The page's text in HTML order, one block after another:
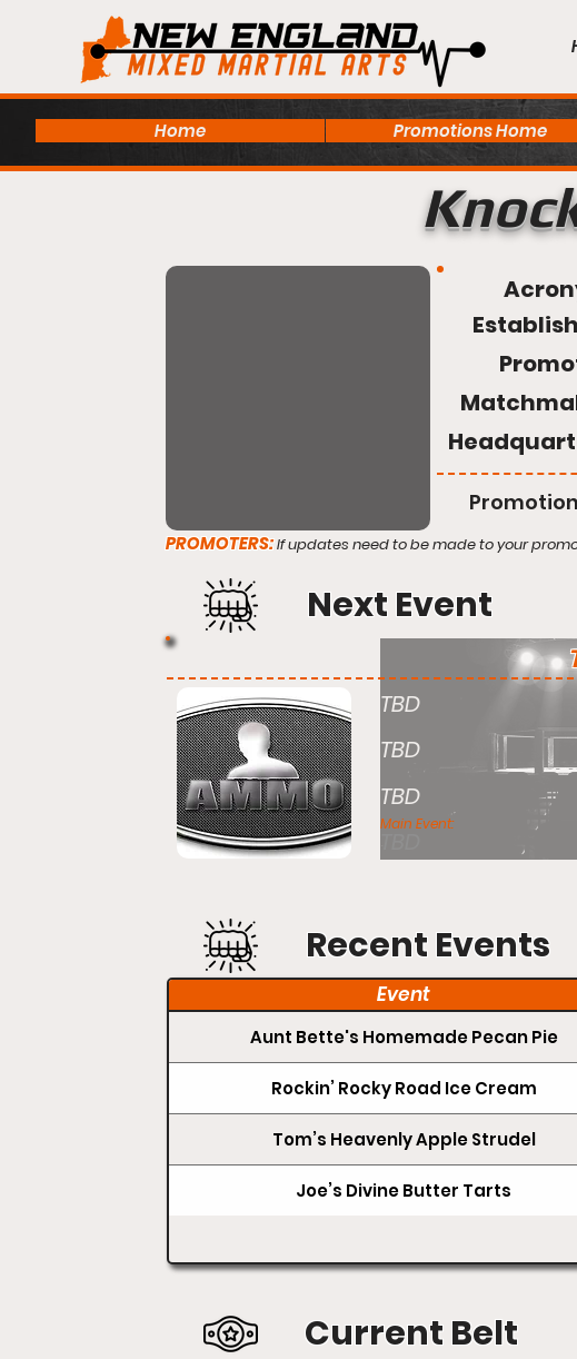
Home Promotions Home
PROMOTERS:If updates need to be made to your
Next Event
TBD
TBD
TBD
Main Event:
Recent Events
Event
Aunt Bette's Homemade Pecan Pie
Rockin’ Rocky Road Ice Cream
Tom’s Heavenly Apple Strudel
Joe’s Divine Butter Tarts
Current Belt